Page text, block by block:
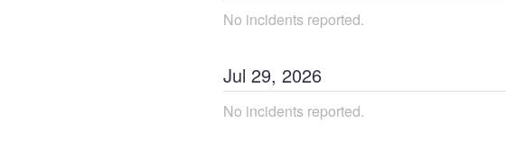
No incidents reported.
Jul 29, 2026
No incidents reported.